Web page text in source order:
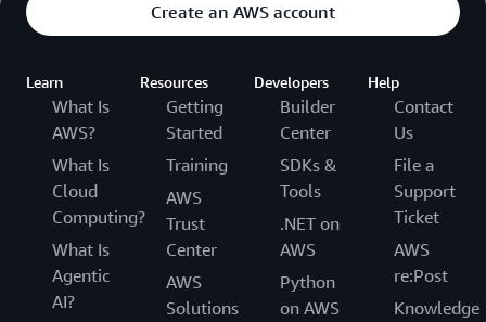
Create an AWS account
Learn
What Is
AWS?
What Is
Cloud
Computing?
What Is
Agentic
AI?
Resources
Getting
Started
Training
AWS
Trust
Center
AWS
Solutions
Developers
Builder
Center
SDKs &
Tools
.NET on
AWS
Python
on AWS
Help
Contact
Us
File a
Support
Ticket
AWS
re:Post
Knowledge